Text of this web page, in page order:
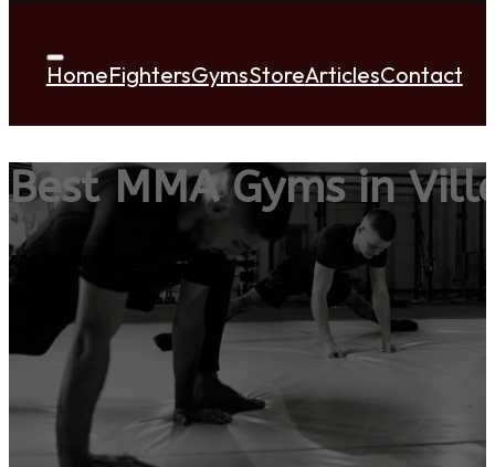
HomeFightersGymsStoreArticlesContact
Best MMA Gyms in
ADD YOUR GYM